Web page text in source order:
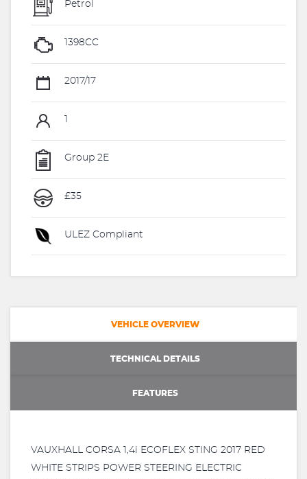
Petrol
1398CC
2017/17
Group 2E
£35
ULEZ Compliant
VEHICLE OVERVIEW
TECHNICAL DETAILS
FEATURES
VAUXHALL CORSA 1,4i ECOFLEX STING 2017 RED
WHITE STRIPS POWER STEERING ELECTRIC